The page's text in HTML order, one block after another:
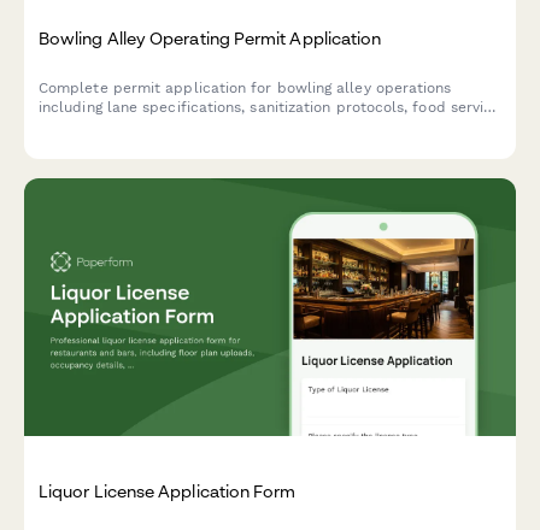
Bowling Alley Operating Permit Application
Complete permit application for bowling alley operations
including lane specifications, sanitization protocols, food service
Liquor License Application Form